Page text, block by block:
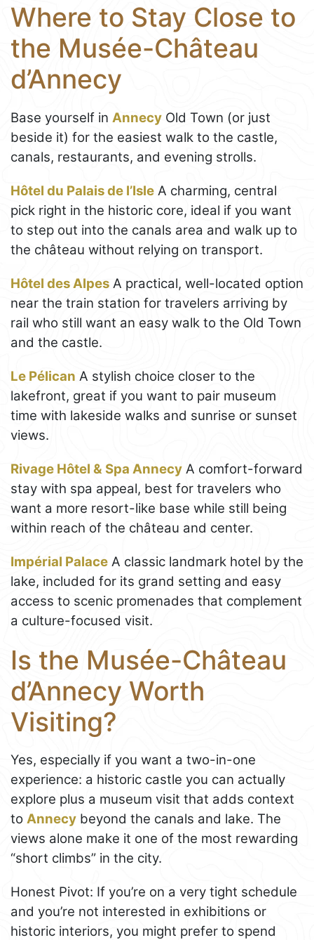
Where to Stay Close to
the Musée-Château
d’Annecy
Base yourself in Annecy Old Town (or just
beside it) for the easiest walk to the castle,
canals, restaurants, and evening strolls.
Hôtel du Palais de l’Isle A charming, central
pick right in the historic core, ideal if you want
to step out into the canals area and walk up to
the château without relying on transport.
Hôtel des Alpes A practical, well-located option
near the train station for travelers arriving by
rail who still want an easy walk to the Old Town
and the castle.
Le Pélican A stylish choice closer to the
lakefront, great if you want to pair museum
time with lakeside walks and sunrise or sunset
views.
Rivage Hôtel & Spa Annecy A comfort-forward
stay with spa appeal, best for travelers who
want a more resort-like base while still being
within reach of the château and center.
Impérial Palace A classic landmark hotel by the
lake, included for its grand setting and easy
access to scenic promenades that complement
a culture-focused visit.
Is the Musée-Château
d’Annecy Worth
Visiting?
Yes, especially if you want a two-in-one
experience: a historic castle you can actually
explore plus a museum visit that adds context
to Annecy beyond the canals and lake. The
views alone make it one of the most rewarding
“short climbs” in the city.
Honest Pivot: If you’re on a very tight schedule
and you’re not interested in exhibitions or
historic interiors, you might prefer to spend